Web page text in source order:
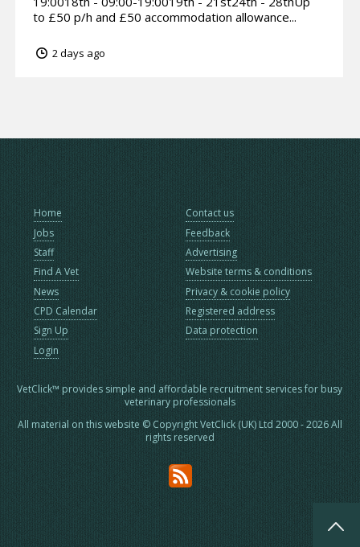
to £50 p/h and £50 accommodation allowance...
2 days ago
Home
Jobs
Staff
Find A Vet
News
CPD Calendar
Sign Up
Login
Contact us
Feedback
Advertising
Website terms & conditions
Privacy & cookie policy
Registered address
Data protection
VetClick™ provides simple and affordable recruitment services for busy
veterinary professionals
All material on this website © Copyright VetClick (UK) Ltd 2000 - 2026 All
rights reserved